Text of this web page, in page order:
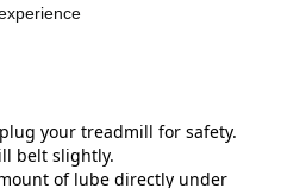
your treadmill for safety.
belt slightly.
of lube directly under